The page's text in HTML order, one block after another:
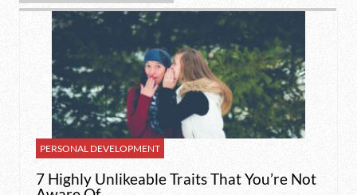
PERSONAL DEVELOPMENT
7 Highly Unlikeable Traits That You’re Not